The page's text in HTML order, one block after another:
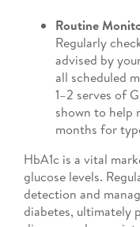
Routine
Regularly
advised by
all scheduled
1–2 serves of
shown to help
months for
HbA1c is a vital
glucose levels.
detection and
diabetes, ultimately